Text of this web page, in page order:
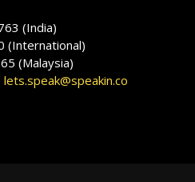
(India)
(International)
(Malaysia)
lets.speak@speakin.co